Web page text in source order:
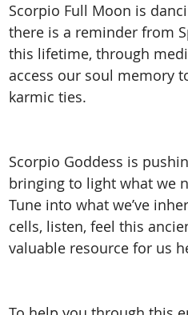
Scorpio Full Moon is
there is a reminder from
this lifetime, through
access our soul memory
karmic ties.
Scorpio Goddess is
bringing to light what we
Tune into what we’ve
cells, listen, feel this
valuable resource for us